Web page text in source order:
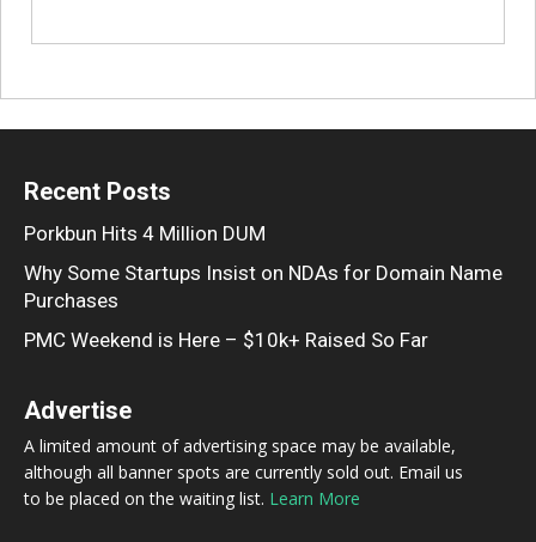
Recent Posts
Porkbun Hits 4 Million DUM
Why Some Startups Insist on NDAs for Domain Name
Purchases
PMC Weekend is Here – $10k+ Raised So Far
Advertise
A limited amount of advertising space may be available,
although all banner spots are currently sold out. Email us
to be placed on the waiting list. Learn More